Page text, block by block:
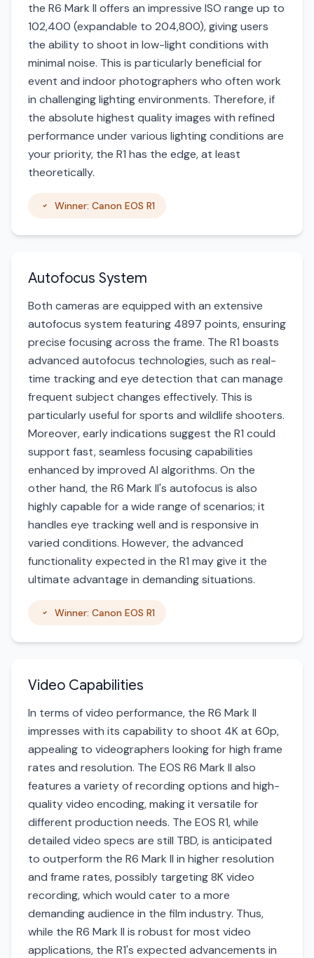
the R6 Mark II offers an impressive ISO range up to
102,400 (expandable to 204,800), giving users
the ability to shoot in low-light conditions with
minimal noise. This is particularly beneficial for
event and indoor photographers who often work
in challenging lighting environments. Therefore, if
the absolute highest quality images with refined
performance under various lighting conditions are
your priority, the R1 has the edge, at least
theoretically.
Winner: Canon EOS R1
Autofocus System
Both cameras are equipped with an extensive
autofocus system featuring 4897 points, ensuring
precise focusing across the frame. The R1 boasts
advanced autofocus technologies, such as real-
time tracking and eye detection that can manage
frequent subject changes effectively. This is
particularly useful for sports and wildlife shooters.
Moreover, early indications suggest the R1 could
support fast, seamless focusing capabilities
enhanced by improved AI algorithms. On the
other hand, the R6 Mark II's autofocus is also
highly capable for a wide range of scenarios; it
handles eye tracking well and is responsive in
varied conditions. However, the advanced
functionality expected in the R1 may give it the
ultimate advantage in demanding situations.
Winner: Canon EOS R1
Video Capabilities
In terms of video performance, the R6 Mark II
impresses with its capability to shoot 4K at 60p,
appealing to videographers looking for high frame
rates and resolution. The EOS R6 Mark II also
features a variety of recording options and high-
quality video encoding, making it versatile for
different production needs. The EOS R1, while
detailed video specs are still TBD, is anticipated
to outperform the R6 Mark II in higher resolution
and frame rates, possibly targeting 8K video
recording, which would cater to a more
demanding audience in the film industry. Thus,
while the R6 Mark II is robust for most video
applications, the R1's expected advancements in